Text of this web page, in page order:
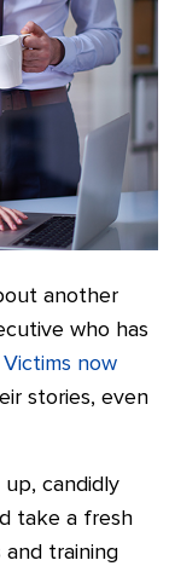
another
who has
Victims now
stories, even
candidly
take a fresh
and training